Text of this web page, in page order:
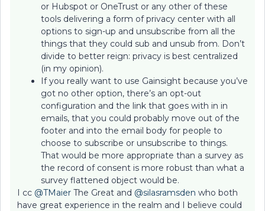
or Hubspot or OneTrust or any other of these
tools delivering a form of privacy center with all
options to sign-up and unsubscribe from all the
things that they could sub and unsub from. Don’t
divide to better reign: privacy is best centralized
(in my opinion).
If you really want to use Gainsight because you’ve
got no other option, there’s an opt-out
configuration and the link that goes with in in
emails, that you could probably move out of the
footer and into the email body for people to
choose to subscribe or unsubscribe to things.
That would be more appropriate than a survey as
the record of consent is more robust than what a
survey flattened object would be.
I cc ​ @TMaier The Great and ​ @silasramsden who both
have great experience in the realm and I believe could